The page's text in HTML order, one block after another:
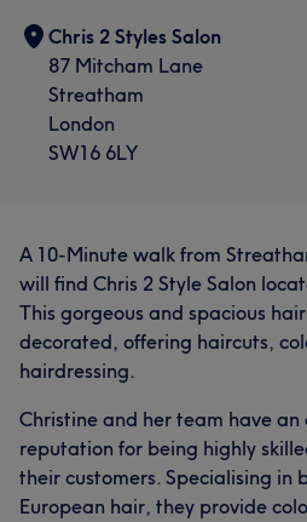
Chris 2 Styles Salon
87 Mitcham Lane
Streatham
London
SW16 6LY
A 10-Minute walk from
will find Chris 2 Style Salon
This gorgeous and spacious
decorated, offering haircuts,
hairdressing.
Christine and her team have
reputation for being highly
their customers. Specialising in
European hair, they provide